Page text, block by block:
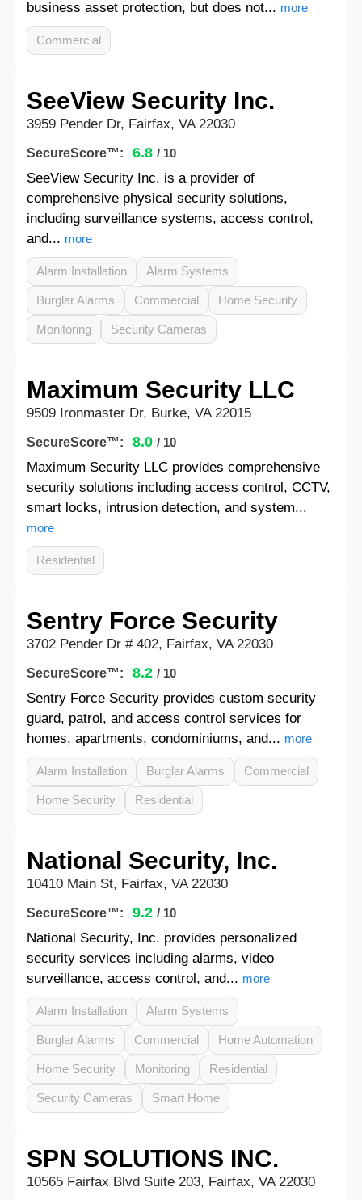
business asset protection, but does not... more
Commercial
SeeView Security Inc.
3959 Pender Dr, Fairfax, VA 22030
SecureScore™: 6.8 / 10
SeeView Security Inc. is a provider of
comprehensive physical security solutions,
including surveillance systems, access control,
and... more
Alarm Installation Alarm Systems
Burglar Alarms Commercial Home Security
Monitoring Security Cameras
Maximum Security LLC
9509 Ironmaster Dr, Burke, VA 22015
SecureScore™: 8.0 / 10
Maximum Security LLC provides comprehensive
security solutions including access control, CCTV,
smart locks, intrusion detection, and system...
more
Residential
Sentry Force Security
3702 Pender Dr # 402, Fairfax, VA 22030
SecureScore™: 8.2 / 10
Sentry Force Security provides custom security
guard, patrol, and access control services for
homes, apartments, condominiums, and... more
Alarm Installation Burglar Alarms Commercial
Home Security Residential
National Security, Inc.
10410 Main St, Fairfax, VA 22030
SecureScore™: 9.2 / 10
National Security, Inc. provides personalized
security services including alarms, video
surveillance, access control, and... more
Alarm Installation Alarm Systems
Burglar Alarms Commercial Home Automation
Home Security Monitoring Residential
Security Cameras Smart Home
SPN SOLUTIONS INC.
10565 Fairfax Blvd Suite 203, Fairfax, VA 22030